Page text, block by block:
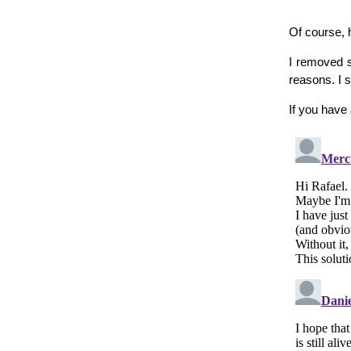
Of course,
I removed
reasons. I
If you